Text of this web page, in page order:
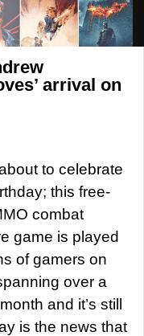
arrival on
to celebrate
this free-
combat
game is played
of gamers on
over a
and it’s still
is the news that